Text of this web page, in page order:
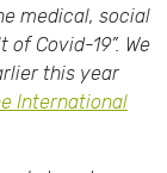
medical, social
Covid-19”. We
this year
International